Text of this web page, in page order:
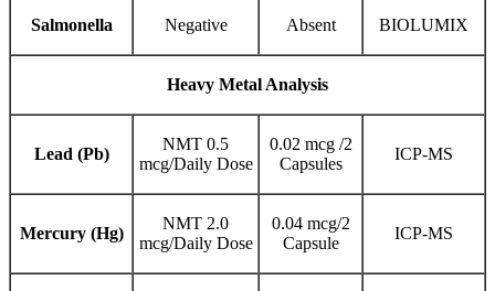
Salmonella Negative Absent BIOLUMIX
Heavy Metal Analysis
Lead (Pb)
NMT 0.5
mcg/Daily Dose
0.02 mcg /2
Capsules
ICP-MS
Mercury (Hg)
NMT 2.0
mcg/Daily Dose
0.04 mcg/2
Capsule
ICP-MS